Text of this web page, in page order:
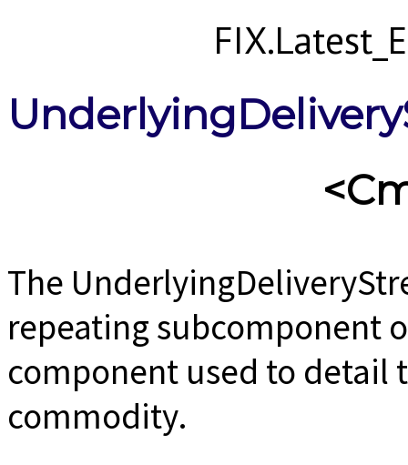
The
repeating subcomponent
component used to detail
commodity.